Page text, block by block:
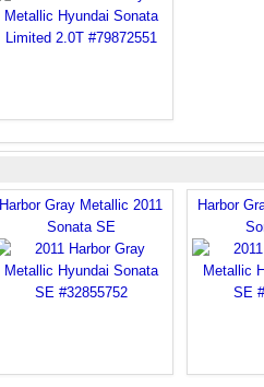
Harbor Gray Metallic 2011
Sonata SE
Harbor